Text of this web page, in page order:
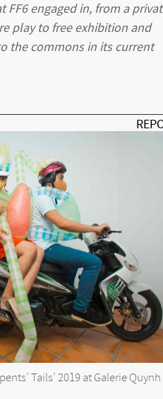
FF6 engaged in, from a
play to free exhibition and
the commons in its current
Tails’ 2019 at Galerie Quynh